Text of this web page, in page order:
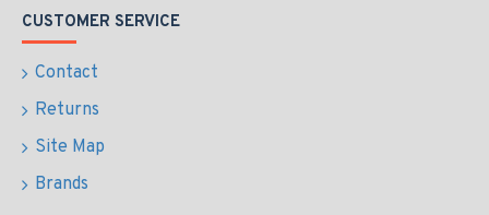
CUSTOMER SERVICE
Contact
Returns
Site Map
Brands